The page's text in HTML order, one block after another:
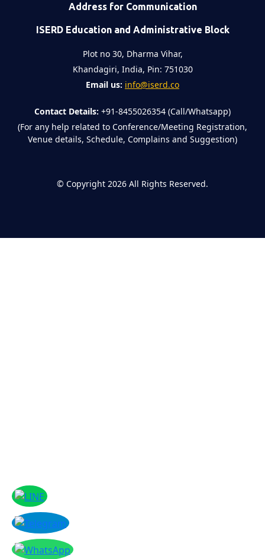
Address for Communication
ISERD Education and Administrative Block
Plot no 30, Dharma Vihar,
Khandagiri, India, Pin: 751030
Email us: info@iserd.co
Contact Details: +91-8455026354 (Call/Whatsapp)
(For any help related to Conference/Meeting Registration,
Venue details, Schedule, Complains and Suggestion)
© Copyright 2026 All Rights Reserved.